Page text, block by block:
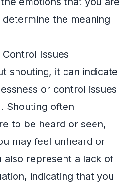
the meaning
Issues
shouting, it can indicate
or control issues
Shouting often
to be heard or seen,
may feel unheard or
also represent a lack of
indicating that you